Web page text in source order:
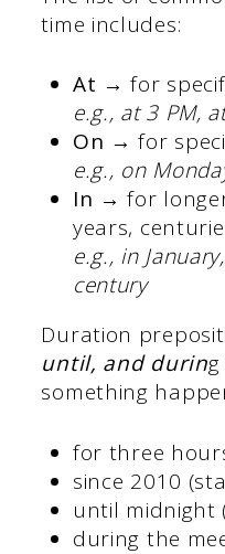
time includes:
At →for
e.g., at 3 PM,
On → for
e.g., on
In →for
years,
e.g., in
century
Duration
until, and durin
something
for three
since 2010
until midnight
during the